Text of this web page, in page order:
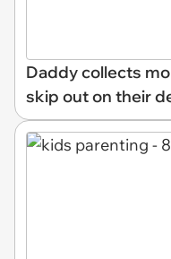
Daddy collects
skip out on their